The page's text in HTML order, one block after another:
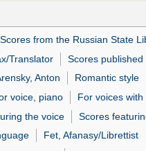
Scores from the Russian State
Translator
Scores published
Anton Romantic style
voice, piano
For voices with
the voice
Scores
Fet, Afanasy/Librettist